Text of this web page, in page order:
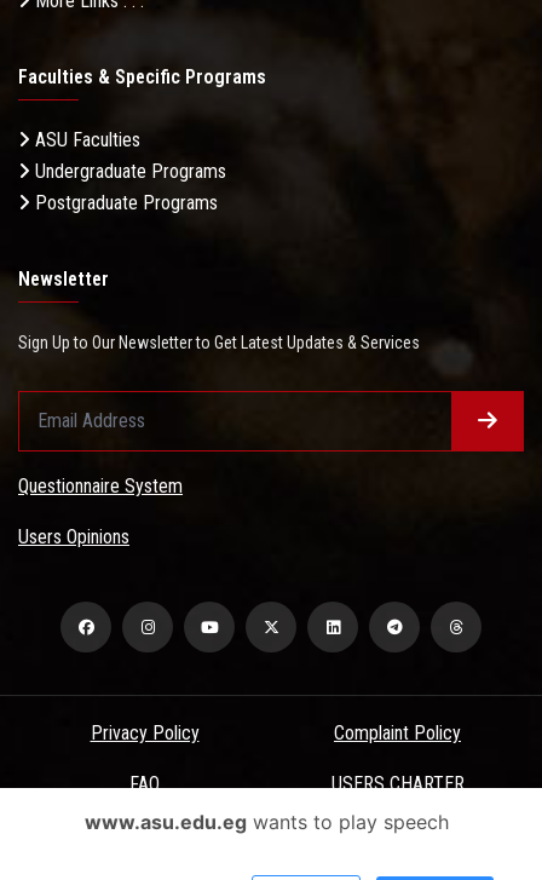
Faculties & Specific Programs
ASU Faculties
Undergraduate Programs
Postgraduate Programs
Newsletter
Sign Up to Our Newsletter to Get Latest Updates & Services
Questionnaire System
Users Opinions
Privacy Policy Complaint Policy
FAQ USERS CHARTER
Terms & Conditions
www.asu.edu.egwants to play speech